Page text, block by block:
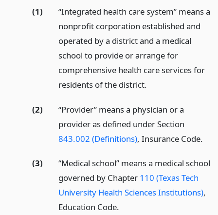
(1)
“Integrated health care system” means a
nonprofit corporation established and
operated by a district and a medical
school to provide or arrange for
comprehensive health care services for
residents of the district.
(2)
“Provider” means a physician or a
provider as defined under Section
843.002 (Definitions), Insurance Code.
(3)
“Medical school” means a medical school
governed by Chapter 110 (Texas Tech
University Health Sciences Institutions),
Education Code.